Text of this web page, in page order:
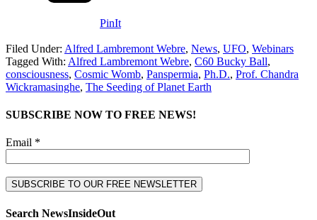
PinIt
Filed Under: Alfred Lambremont Webre, News, UFO, Webinars
Tagged With: Alfred Lambremont Webre, C60 Bucky Ball,
consciousness, Cosmic Womb, Panspermia, Ph.D., Prof. Chandra
Wickramasinghe, The Seeding of Planet Earth
SUBSCRIBE NOW TO FREE NEWS!
Email *
Search NewsInsideOut